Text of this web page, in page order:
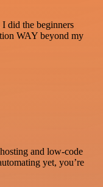
I did the beginners
WAY beyond my
and low-code
yet, you’re